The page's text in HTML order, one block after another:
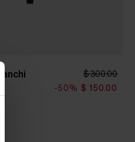
$ 300.00
-50% $ 150.00